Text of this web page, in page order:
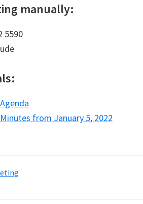
manually:
5590
Agenda
Minutes from January 5, 2022